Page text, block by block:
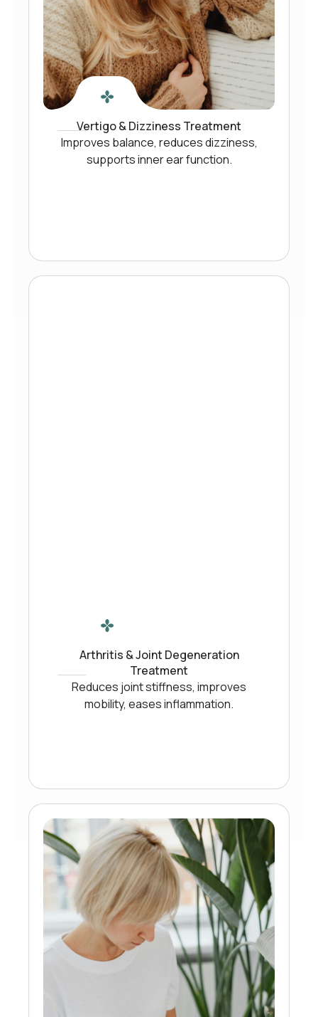
Vertigo & Dizziness Treatment
Improves balance, reduces dizziness,
supports inner ear function.
Arthritis & Joint Degeneration
Treatment
Reduces joint stiffness, improves
mobility, eases inflammation.